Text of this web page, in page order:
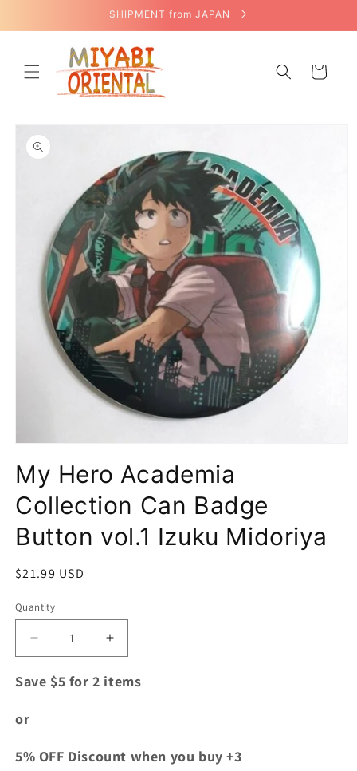
SHIPMENT from JAPAN
Cart
Skip to
product
information
1
in
modal
My Hero Academia
Collection Can Badge
Button vol.1 Izuku Midoriya
Regular
$21.99 USD
Quantity
Quantity
Decrease
quantity
for
Can
Increase
quantity
for
Can
Save $5 for 2 items
or
5% OFF Discount when you buy +3